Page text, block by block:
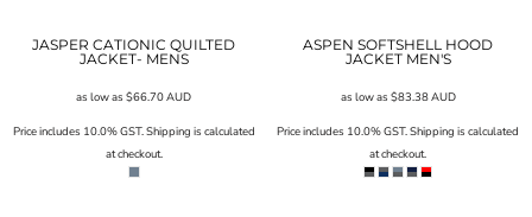
JASPER CATIONIC QUILTED
JACKET- MENS
as low as$66.70AUD
Price includes 10.0% GST. Shipping is calculated
at checkout.
ASPEN SOFTSHELL HOOD
JACKET MEN'S
as low as $83.38AUD
Price includes 10.0% GST. Shipping is calculated
at checkout.